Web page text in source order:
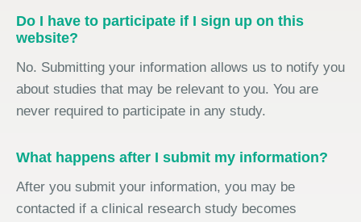
Do I have to participate if I sign up on this
website?
No. Submitting your information allows us to notify you
about studies that may be relevant to you. You are
never required to participate in any study.
What happens after I submit my information?
After you submit your information, you may be
contacted if a clinical research study becomes